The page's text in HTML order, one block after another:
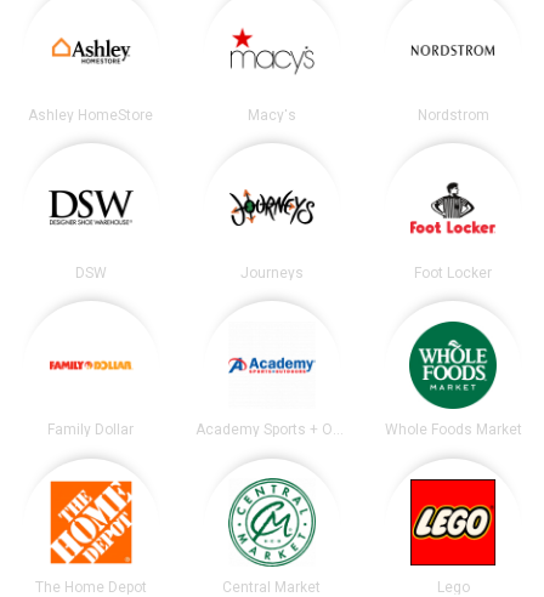
Ashley HomeStore Macy's Nordstrom
DSW Journeys Foot Locker
Family Dollar Academy Sports + Outdoors Whole Foods Market
The Home Depot Central Market Lego